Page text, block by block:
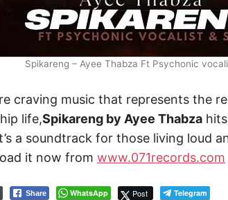
Spikareng – Ayee Thabza Ft Psychonic
craving music that represents the
life,Spikareng by Ayee Thabza
a soundtrack for those living loud
it now from www.071records.com
Share WhatsApp Post Telegram